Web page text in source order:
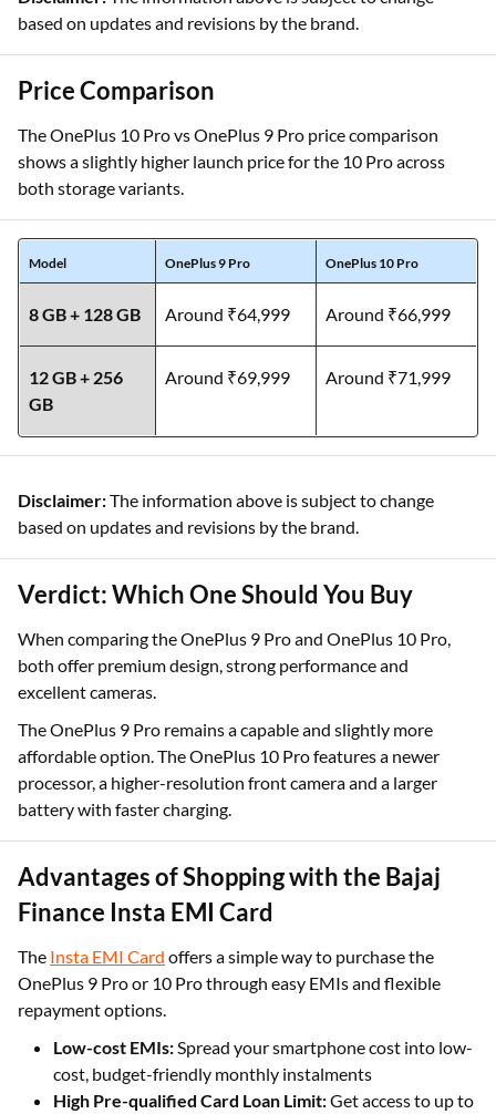
based on updates and revisions by the brand.
Price Comparison
The OnePlus 10 Pro vs OnePlus 9 Pro price comparison
shows a slightly higher launch price for the 10 Pro across
both storage variants.
Model OnePlus 9 Pro OnePlus 10 Pro
8 GB + 128 GB Around ₹64,999 Around ₹66,999
12 GB + 256
GB
Around ₹69,999 Around ₹71,999
Disclaimer:The information above is subject to change
based on updates and revisions by the brand.
Verdict: Which One Should You Buy
When comparing the OnePlus 9 Pro and OnePlus 10 Pro,
both offer premium design, strong performance and
excellent cameras.
The OnePlus 9 Pro remains a capable and slightly more
affordable option. The OnePlus 10 Pro features a newer
processor, a higher-resolution front camera and a larger
battery with faster charging.
Advantages of Shopping with the Bajaj
Finance Insta EMI Card
The Insta EMI Card offers a simple way to purchase the
OnePlus 9 Pro or 10 Pro through easy EMIs and flexible
repayment options.
Low-cost EMIs:Spread your smartphone cost into low-
cost, budget-friendly monthly instalments
High Pre-qualified Card Loan Limit:Get access to up to